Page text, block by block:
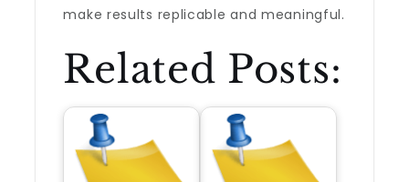
make results replicable and meaningful.
Related Posts: